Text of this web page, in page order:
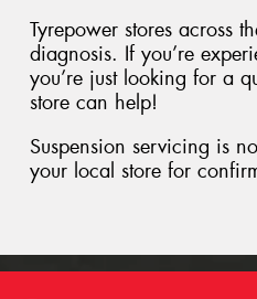
Tyrepower stores across
diagnosis. If you’re
you’re just looking for a
store can help!
Suspension servicing is
your local store for